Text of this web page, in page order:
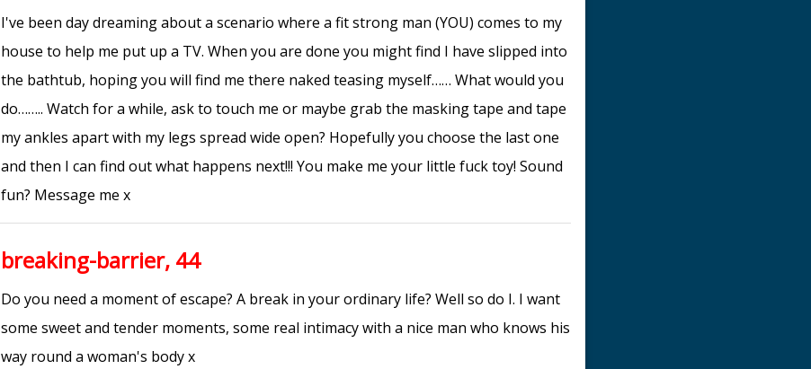
I've been day dreaming about a scenario where a fit strong man (YOU) comes to my
house to help me put up a TV. When you are done you might find I have slipped into
the bathtub, hoping you will find me there naked teasing myself…… What would you
do…….. Watch for a while, ask to touch me or maybe grab the masking tape and tape
my ankles apart with my legs spread wide open? Hopefully you choose the last one
and then I can find out what happens next!!! You make me your little fuck toy! Sound
fun? Message me x
breaking-barrier, 44
Do you need a moment of escape? A break in your ordinary life? Well so do I. I want
some sweet and tender moments, some real intimacy with a nice man who knows his
way round a woman's body x